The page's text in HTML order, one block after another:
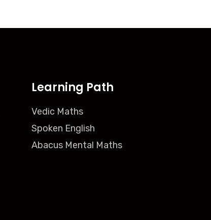
Learning Path
Vedic Maths
Spoken English
Abacus Mental Maths